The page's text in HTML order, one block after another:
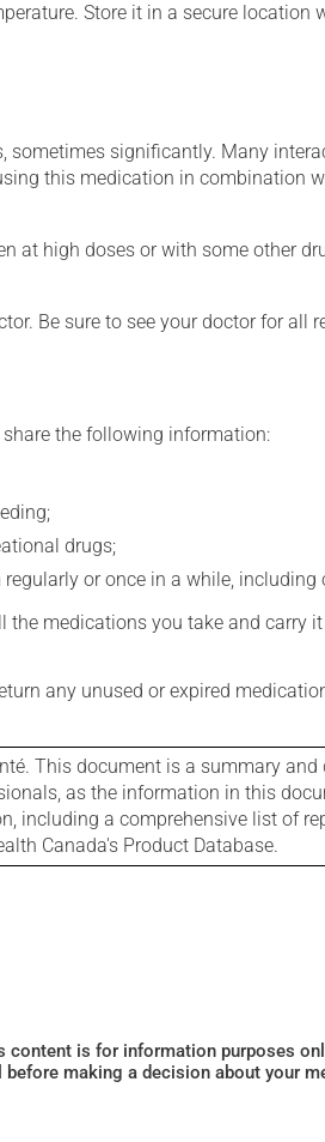
Store it in a secure location
significantly. Many
this medication in combination
at high doses or with some other
Be sure to see your doctor for all
the following information:
drugs;
or once in a while,
medications you take and carry
any unused or expired
This document is a summary
as the information in this
including a comprehensive list of
Canada's Product Database.
is for information purposes
making a decision about your